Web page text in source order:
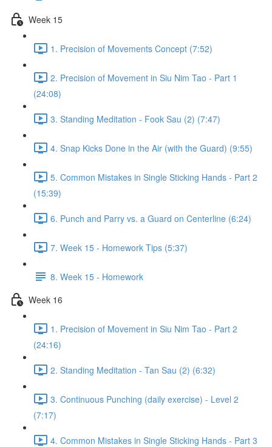
Week 15
1. Precision of Movements Concept (7:52)
2. Precision of Movement in Siu Nim Tao - Part 1
(24:08)
3. Standing Meditation - Fook Sau (2) (7:47)
4. Snap Kicks Done in the Air (with the Guard) (9:55)
5. Common Mistakes in Single Sticking Hands - Part 2
(15:39)
6. Punch and Parry vs. a Guard on Centerline (6:24)
7. Week 15 - Homework Tips (5:37)
8. Week 15 - Homework
Week 16
1. Precision of Movement in Siu Nim Tao - Part 2
(24:16)
2. Standing Meditation - Tan Sau (2) (6:32)
3. Continuous Punching (daily exercise) - Level 2
(7:17)
4. Common Mistakes in Single Sticking Hands - Part 3